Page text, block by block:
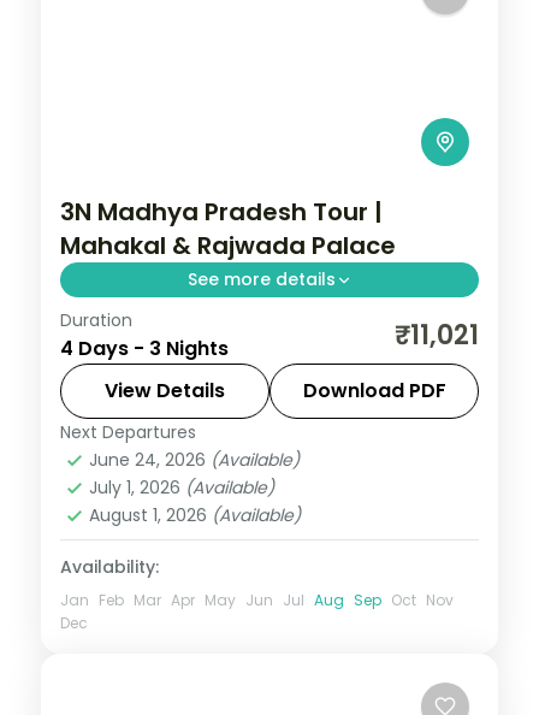
3N Madhya Pradesh Tour |
Mahakal & Rajwada Palace
See more details
Three nights pairing Ujjain's
Mahakaleshwar Jyotirlinga with Indore's
Rajwada palace, on a selected-meals
plan with AC transfers.
Indore,Madhya Pradesh
2 People
Duration
4 Days - 3 Nights ₹11,021
View Details Download PDF
Next Departures
June 24, 2026 (Available)
July 1, 2026 (Available)
August 1, 2026 (Available)
Availability:
Jan Feb Mar Apr May Jun Jul Aug Sep Oct Nov
Dec